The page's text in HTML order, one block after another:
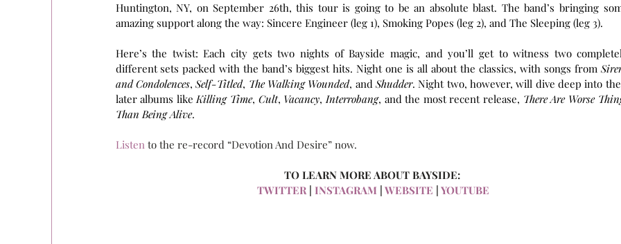
Huntington, NY, on September 26th, this tour is going to be an absolute blast. The band’s bringing
amazing support along the way: Sincere Engineer (leg 1), Smoking Popes (leg 2), and The Sleeping (leg 3).
Here’s the twist: Each city gets two nights of Bayside magic, and you’ll get to witness two
different sets packed with the band’s biggest hits. Night one is all about the classics, with songs from
and Condolences, Self-Titled, The Walking Wounded, and Shudder. Night two, however, will dive deep into
later albums like Killing Time, Cult, Vacancy, Interrobang, and the most recent release, There Are Worse
Than Being Alive.
Listen to the re-record “Devotion And Desire” now.
TO LEARN MORE ABOUT BAYSIDE:
TWITTER | INSTAGRAM WEBSITE YOUTUBE